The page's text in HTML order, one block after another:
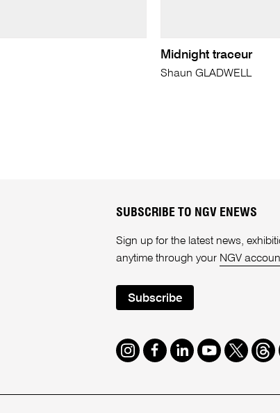
Midnight traceur
Shaun GLADWELL
SUBSCRIBE TO NGV ENEWS
Sign up for the latest news,
anytime through your NGV
Subscribe
Instagram
Facebook
LinkedIn
Youtube
Twitter